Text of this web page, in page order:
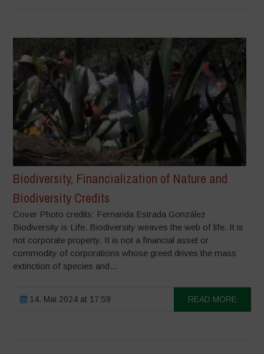
Biodiversity, Financialization of Nature and
Biodiversity Credits
Cover Photo credits: Fernanda Estrada González
Biodiversity is Life. Biodiversity weaves the web of life. It is
not corporate property. It is not a financial asset or
commodity of corporations whose greed drives the mass
extinction of species and...
14. Mai 2024 at 17:59 READ MORE